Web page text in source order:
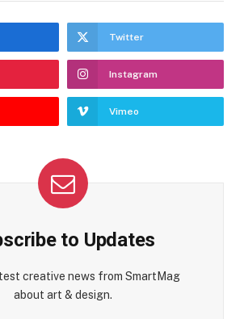
Twitter
Instagram
Vimeo
to Updates
creative news from SmartMag
about art & design.